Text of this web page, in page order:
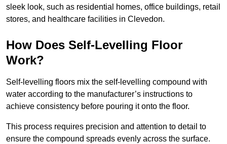
sleek look, such as residential homes, office buildings, retail
stores, and healthcare facilities in Clevedon.
How Does Self-Levelling Floor
Work?
Self-levelling floors mix the self-levelling compound with
water according to the manufacturer’s instructions to
achieve consistency before pouring it onto the floor.
This process requires precision and attention to detail to
ensure the compound spreads evenly across the surface.